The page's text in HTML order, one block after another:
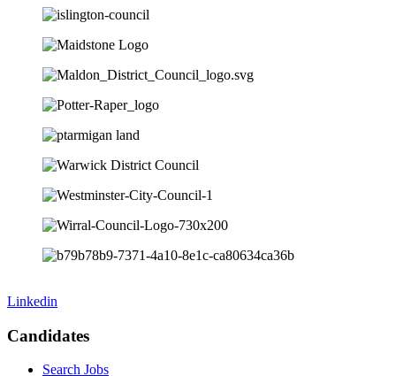
Linkedin
Candidates
Search Jobs